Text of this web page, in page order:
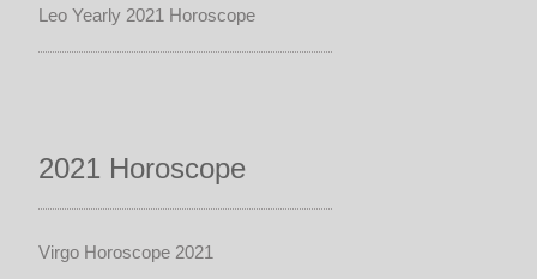
Leo Yearly 2021 Horoscope
2021 Horoscope
Virgo Horoscope 2021